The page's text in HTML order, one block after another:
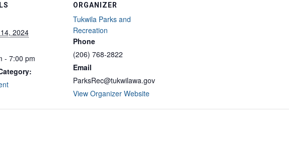
2024
- 7:00 pm
ORGANIZER
Tukwila Parks and
Recreation
Phone
(206) 768-2822
Email
ParksRec@tukwilawa.gov
View Organizer Website